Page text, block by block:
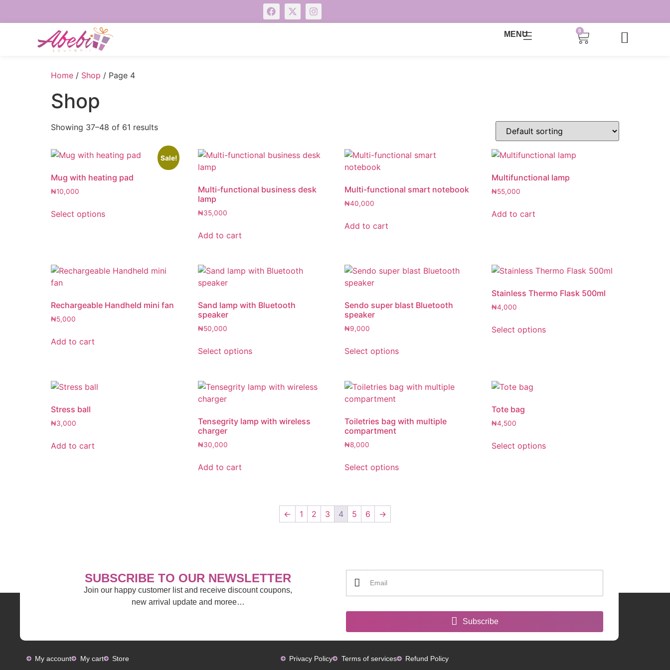
MENU 0
Home / Shop / Page 4
Shop
Showing 37–48 of 61 results
Sale!
Mug with heating pad
₦10,000
Select options
Multi-functional business desk
lamp
₦35,000
Add to cart
Multi-functional smart notebook
₦40,000
Add to cart
Multifunctional lamp
₦55,000
Add to cart
Rechargeable Handheld mini fan
₦5,000
Add to cart
Sand lamp with Bluetooth
speaker
₦50,000
Select options
Sendo super blast Bluetooth
speaker
₦9,000
Select options
Stainless Thermo Flask 500ml
₦4,000
Select options
Stress ball
₦3,000
Add to cart
Tensegrity lamp with wireless
charger
₦30,000
Add to cart
Toiletries bag with multiple
compartment
₦8,000
Select options
Tote bag
₦4,500
Select options
← 1 2 3 4 5 6 →
SUBSCRIBE TO OUR NEWSLETTER
Join our happy customer list and receive discount coupons,
new arrival update and moree…
Subscribe
My account My cart Store Privacy Policy Terms of services Refund Policy